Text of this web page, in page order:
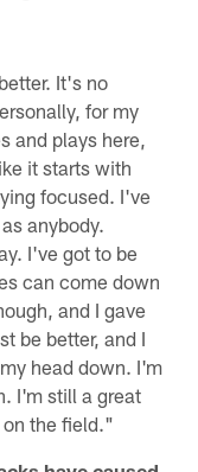
It's no
for my
and plays here,
it starts with
focused. I've
anybody.
I've got to be
can come down
and I gave
be better, and I
head down. I'm
I'm still a great
the field."